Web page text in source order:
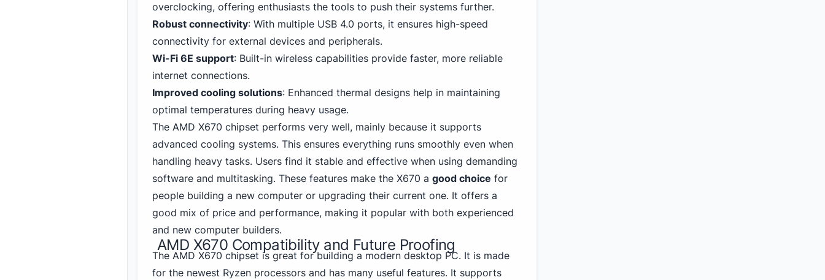
overclocking, offering enthusiasts the tools to push their systems further.
Robust connectivity: With multiple USB 4.0 ports, it ensures high-speed
connectivity for external devices and peripherals.
Wi-Fi 6E support: Built-in wireless capabilities provide faster, more reliable
internet connections.
Improved cooling solutions: Enhanced thermal designs help in maintaining
optimal temperatures during heavy usage.
The AMD X670 chipset performs very well, mainly because it supports
advanced cooling systems. This ensures everything runs smoothly even when
handling heavy tasks. Users find it stable and effective when using demanding
software and multitasking. These features make the X670 a good choice for
people building a new computer or upgrading their current one. It offers a
good mix of price and performance, making it popular with both experienced
and new computer builders.
AMD X670 Compatibility and Future Proofing
The AMD X670 chipset is great for building a modern desktop PC. It is made
for the newest Ryzen processors and has many useful features. It supports